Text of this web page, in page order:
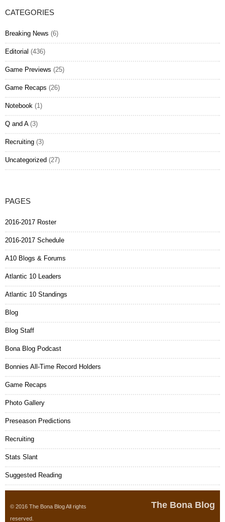
CATEGORIES
Breaking News (6)
Editorial (436)
Game Previews (25)
Game Recaps (26)
Notebook (1)
Q and A(3)
Recruiting (3)
Uncategorized (27)
PAGES
2016-2017 Roster
2016-2017 Schedule
A10 Blogs & Forums
Atlantic 10 Leaders
Atlantic 10 Standings
Blog
Blog Staff
Bona Blog Podcast
Bonnies All-Time Record Holders
Game Recaps
Photo Gallery
Preseason Predictions
Recruiting
Stats Slant
Suggested Reading
© 2016 The Bona Blog All rights
reserved.
The Bona Blog